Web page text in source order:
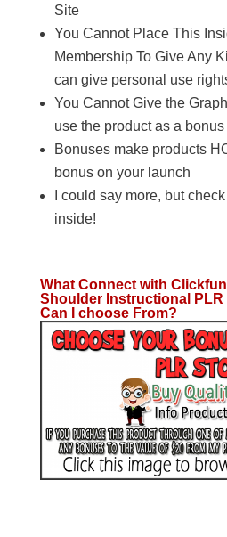
Site
You Cannot Place This
Membership To Give Any
can give personal use
You Cannot Give the
use the product as a
Bonuses make products
bonus on your launch
I could say more, but
inside!
What Connect with
Shoulder Instructional
Can I choose From?